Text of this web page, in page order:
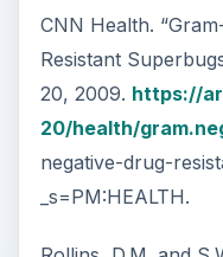
CNN Health.
Resistant
20, 2009. https://
20/health/
negative-drug-
_s=PM:HEALTH.